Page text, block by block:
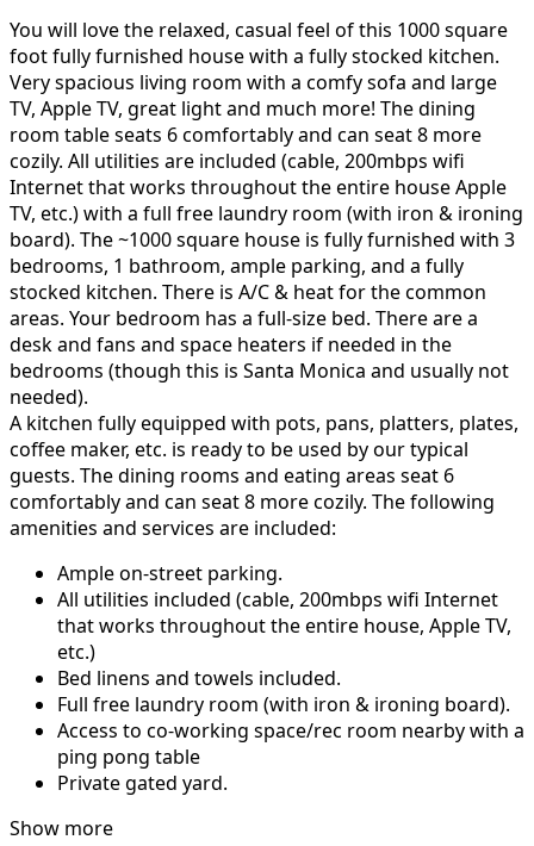
You will love the relaxed, casual feel of this 1000 square
foot fully furnished house with a fully stocked kitchen.
Very spacious living room with a comfy sofa and large
TV, Apple TV, great light and much more! The dining
room table seats 6 comfortably and can seat 8 more
cozily. All utilities are included (cable, 200mbps wifi
Internet that works throughout the entire house Apple
TV, etc.) with a full free laundry room (with iron & ironing
board). The ~1000 square house is fully furnished with 3
bedrooms, 1 bathroom, ample parking, and a fully
stocked kitchen. There is A/C & heat for the common
areas. Your bedroom has a full-size bed. There are a
desk and fans and space heaters if needed in the
bedrooms (though this is Santa Monica and usually not
needed).
A kitchen fully equipped with pots, pans, platters, plates,
coffee maker, etc. is ready to be used by our typical
guests. The dining rooms and eating areas seat 6
comfortably and can seat 8 more cozily. The following
amenities and services are included:
Ample on-street parking.
All utilities included (cable, 200mbps wifi Internet
that works throughout the entire house, Apple TV,
etc.)
Bed linens and towels included.
Full free laundry room (with iron & ironing board).
Access to co-working space/rec room nearby with a
ping pong table
Private gated yard.
Show more